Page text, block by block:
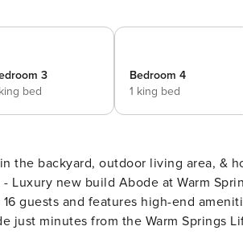
3
bed
Bedroom 4
1 king bed
guests and features high-end
just minutes from the Warm Springs